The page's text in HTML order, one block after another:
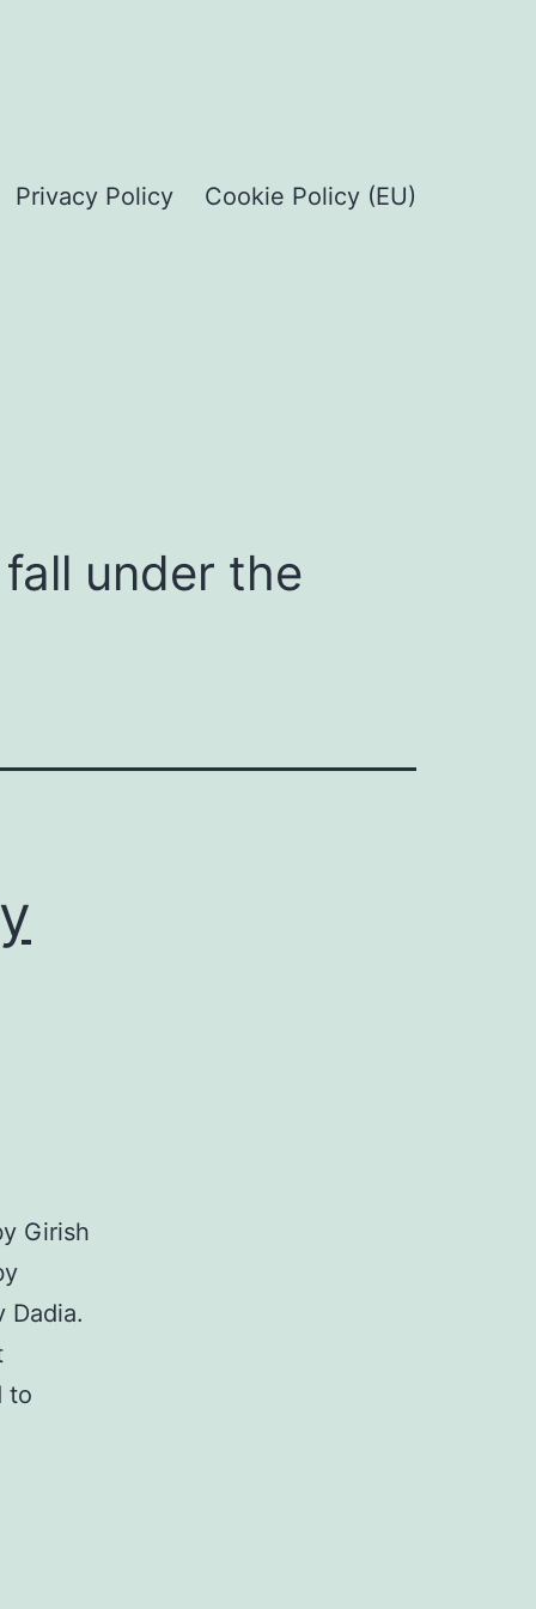
Privacy Policy Cookie Policy (EU)
under the
Girish
Dadia.
to